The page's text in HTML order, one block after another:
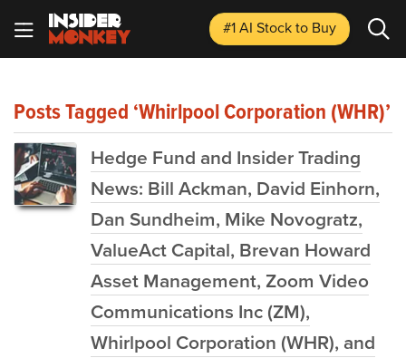
#1 AI Stockto Buy
Posts Tagged ‘Whirlpool Corporation (WHR)’
Hedge Fund and Insider Trading
News: Bill Ackman, David Einhorn,
Dan Sundheim, Mike Novogratz,
ValueAct Capital, Brevan Howard
Asset Management, Zoom Video
Communications Inc (ZM),
Whirlpool Corporation (WHR), and